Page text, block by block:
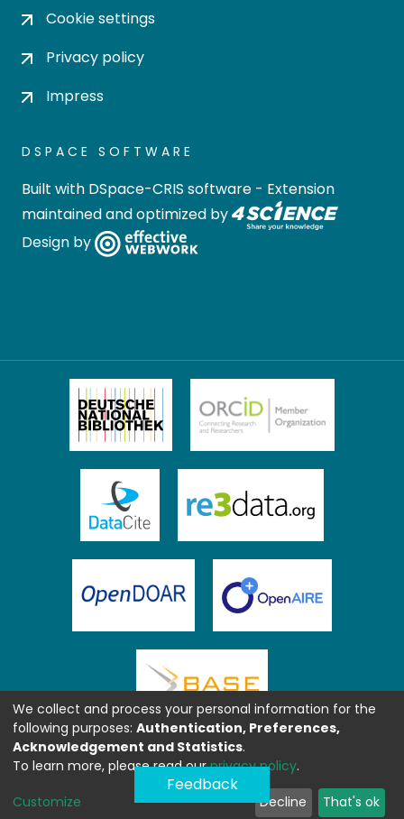
Cookie settings
Privacy policy
Impress
DSPACE SOFTWARE
Built with DSpace-CRIS software - Extension
maintained and optimized by
Design by
Feedback
We collect and process your personal information for the
following purposes: Authentication, Preferences,
Acknowledgement and Statistics.
To learn more, please read ourprivacy policy.
Customize Decline That's ok